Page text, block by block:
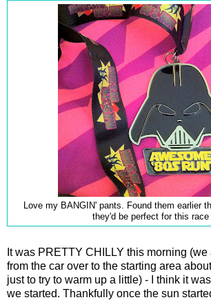
Love my BANGIN' pants. Found them earlier
they'd be perfect for this race
It was PRETTY CHILLY this morning
from the car over to the starting area
just to try to warm up a little) - I think it
we started. Thankfully once the sun